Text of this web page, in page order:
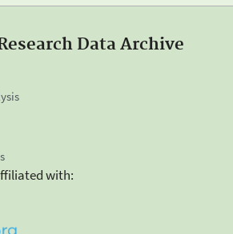
Data Archive
with: